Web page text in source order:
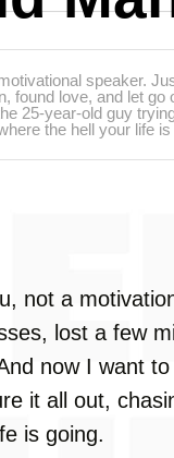
speaker.
found love, and let go
25-year-old guy
the hell your life is
not a
lost a few
now I want to
it all out,
is going.